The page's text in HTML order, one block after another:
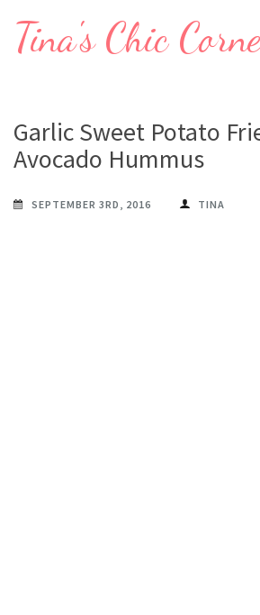
Tina's Chic
Garlic Sweet Potato
Avocado Hummus
SEPTEMBER 3RD, 2016 TINA